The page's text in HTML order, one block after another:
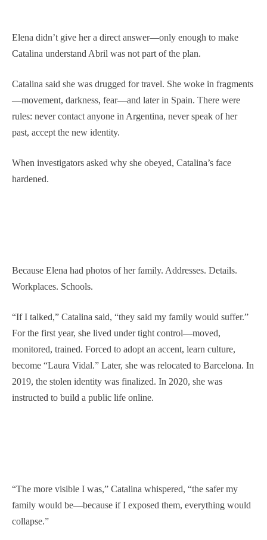
Elena didn’t give her a direct answer—only enough to make
Catalina understand Abril was not part of the plan.
Catalina said she was drugged for travel. She woke in fragments
—movement, darkness, fear—and later in Spain. There were
rules: never contact anyone in Argentina, never speak of her
past, accept the new identity.
When investigators asked why she obeyed, Catalina’s face
hardened.
Because Elena had photos of her family. Addresses. Details.
Workplaces. Schools.
“If I talked,” Catalina said, “they said my family would suffer.”
For the first year, she lived under tight control—moved,
monitored, trained. Forced to adopt an accent, learn culture,
become “Laura Vidal.” Later, she was relocated to Barcelona. In
2019, the stolen identity was finalized. In 2020, she was
instructed to build a public life online.
“The more visible I was,” Catalina whispered, “the safer my
family would be—because if I exposed them, everything would
collapse.”